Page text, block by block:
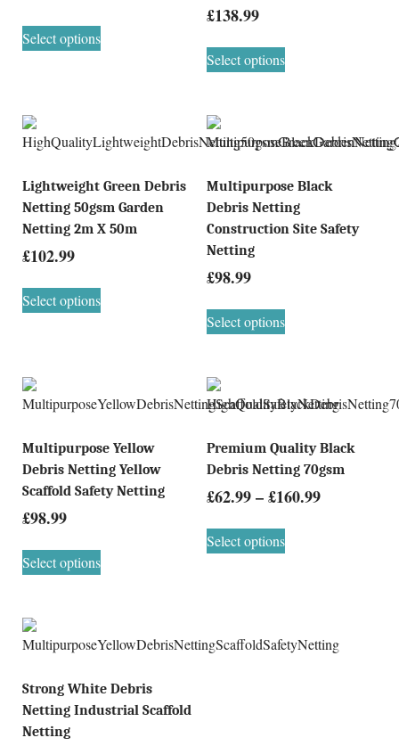
Select options
£138.99
Select options
Lightweight Green Debris
Netting 50gsm Garden
Netting 2m X 50m
£102.99
Select options
Multipurpose Black
Debris Netting
Construction Site Safety
Netting
£98.99
Select options
Multipurpose Yellow
Debris Netting Yellow
Scaffold Safety Netting
£98.99
Select options
Premium Quality Black
Debris Netting 70gsm
£62.99–£160.99
Select options
Strong White Debris
Netting Industrial Scaffold
Netting